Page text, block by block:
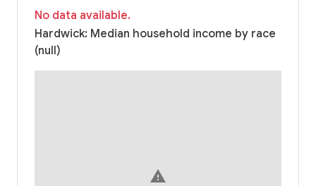
No data available.
Hardwick: Median household income by race
(null)
warning